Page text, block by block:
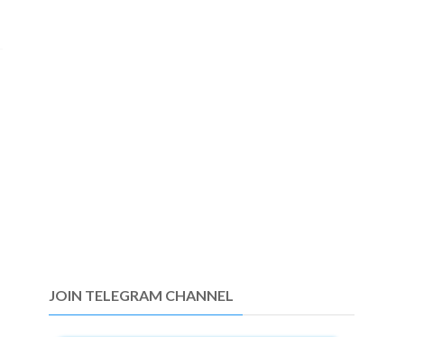
JOIN TELEGRAM CHANNEL